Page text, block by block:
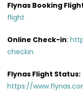
Flynas Booking
flight
Online Check-in:
checkin
Flynas Flight Status:
https://